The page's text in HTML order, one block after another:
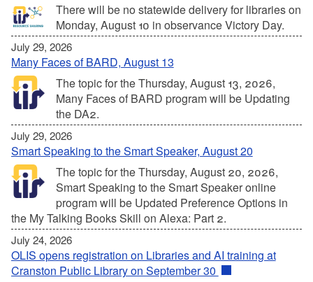
There will be no statewide delivery for libraries on
Monday, August 10 in observance Victory Day.
July 29, 2026
Many Faces of BARD, August 13
The topic for the Thursday, August 13, 2026,
Many Faces of BARD program will be Updating
the DA2.
July 29, 2026
Smart Speaking to the Smart Speaker, August 20
The topic for the Thursday, August 20, 2026,
Smart Speaking to the Smart Speaker online
program will be Updated Preference Options in
the My Talking Books Skill on Alexa: Part 2.
July 24, 2026
OLIS opens registration on Libraries and AI training at
Cranston Public Library on September 30